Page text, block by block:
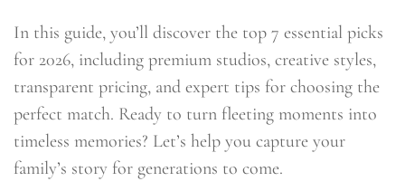
In this guide, you’ll discover the top 7 essential picks
for 2026, including premium studios, creative styles,
transparent pricing, and expert tips for choosing the
perfect match. Ready to turn fleeting moments into
timeless memories? Let’s help you capture your
family’s story for generations to come.